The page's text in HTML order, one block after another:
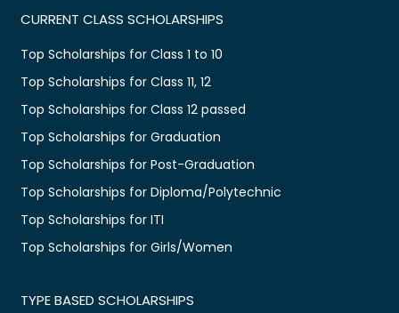
CURRENT CLASS SCHOLARSHIPS
Top Scholarships for Class 1 to 10
Top Scholarships for Class 11, 12
Top Scholarships for Class 12 passed
Top Scholarships for Graduation
Top Scholarships for Post-Graduation
Top Scholarships for Diploma/Polytechnic
Top Scholarships for ITI
Top Scholarships for Girls/Women
TYPE BASED SCHOLARSHIPS